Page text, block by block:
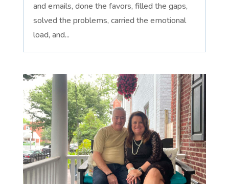
and emails, done the favors, filled the gaps,
solved the problems, carried the emotional
load, and...